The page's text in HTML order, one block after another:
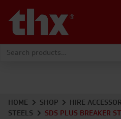
Search for:
HOME SHOP HIRE
STEELS
SDS PLUS BREAKER